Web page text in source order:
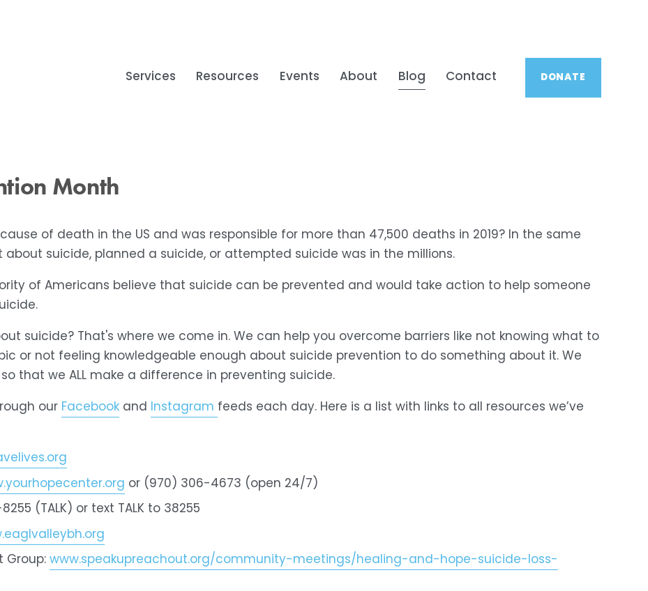
Services Resources Events About Blog Contact DONATE
Month
of death in the US and was responsible for more than 47,500 deaths in 2019? In the same
suicide, planned a suicide, or attempted suicide was in the millions.
of Americans believe that suicide can be prevented and would take action to help someone
suicide? That's where we come in. We can help you overcome barriers like not knowing what to
or not feeling knowledgeable enough about suicide prevention to do something about it. We
that we ALL make a difference in preventing suicide.
our Facebook and Instagram feeds each day. Here is a list with links to all resources we’ve
or (970) 306-4673 (open 24/7)
(TALK) or text TALK to 38255
Group: www.speakupreachout.org/community-meetings/healing-and-hope-suicide-loss-